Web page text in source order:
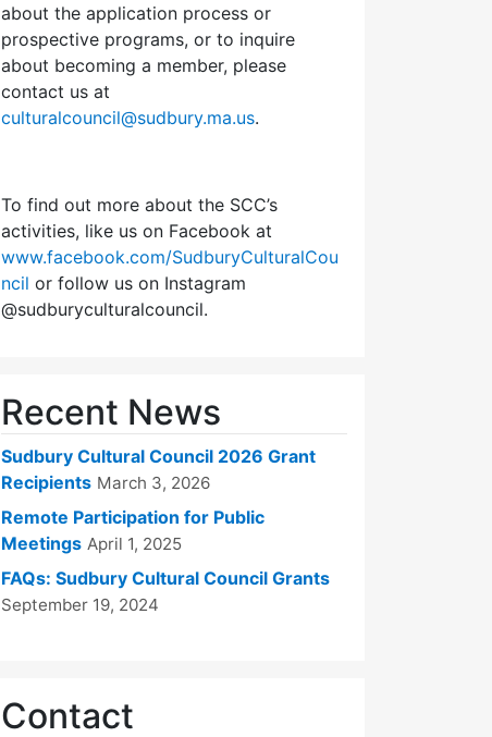
about the application process or
prospective programs, or to inquire
about becoming a member, please
contact us at
culturalcouncil@sudbury.ma.us.
To find out more about the SCC’s
activities, like us on Facebook at
www.facebook.com/SudburyCulturalCou
ncil or follow us on Instagram
@sudburyculturalcouncil.
Recent News
Sudbury Cultural Council 2026 Grant
Recipients March 3, 2026
Remote Participation for Public
Meetings April 1, 2025
FAQs: Sudbury Cultural Council Grants
September 19, 2024
Contact